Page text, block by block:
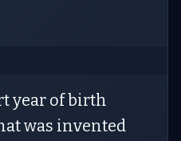
year of birth
was invented